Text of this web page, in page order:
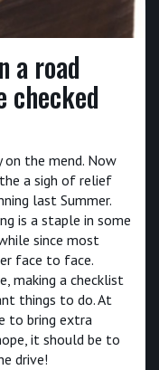
a road
checked
on the mend. Now
a sigh of relief
last Summer.
is a staple in some
since most
face to face.
making a checklist
things to do. At
to bring extra
it should be to
drive!